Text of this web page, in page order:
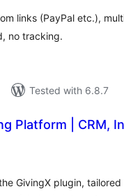
links (PayPal etc.),
no tracking.
Tested with 6.8.7
Platform | CRM,
GivingX plugin,